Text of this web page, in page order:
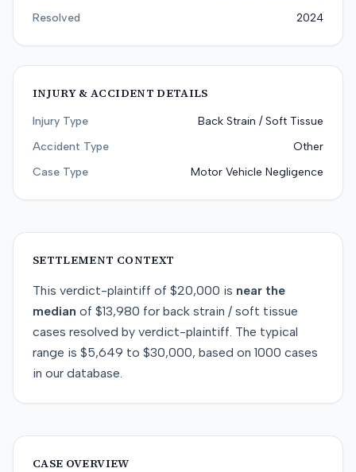
Resolved
2024
INJURY & ACCIDENT DETAILS
Injury Type
Back Strain / Soft Tissue
Accident Type
Other
Case Type
Motor Vehicle Negligence
SETTLEMENT CONTEXT
This verdict-plaintiff of $20,000 is near the
median of $13,980 for back strain / soft tissue
cases resolved by verdict-plaintiff. The typical
range is $5,649 to $30,000, based on 1000 cases
in our database.
CASE OVERVIEW